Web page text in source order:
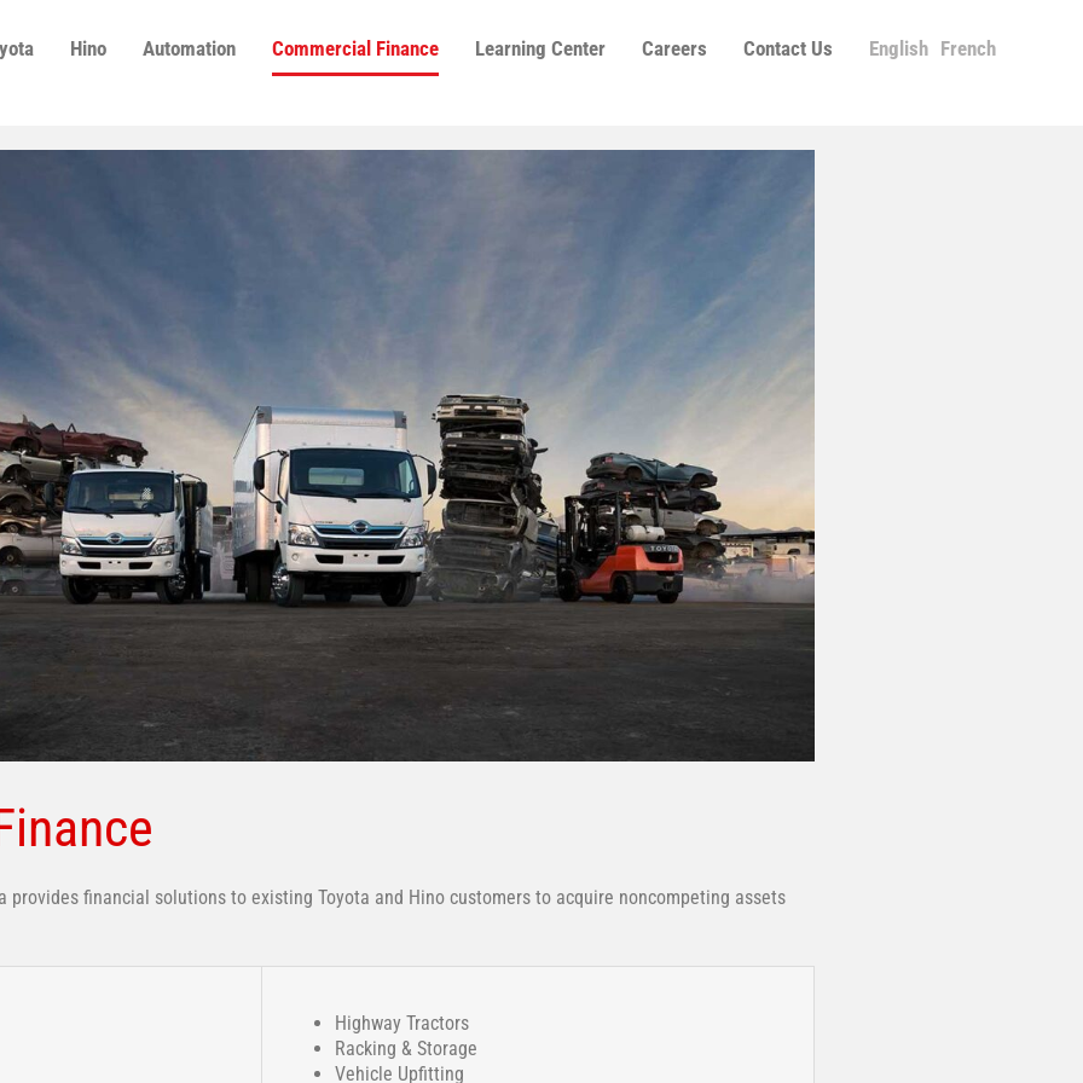
Hino Automation Commercial Finance Learning Center Careers Contact Us English French
provides financial solutions to existing Toyota and Hino customers to acquire noncompeting assets
Highway Tractors
Racking & Storage
Vehicle Upfitting